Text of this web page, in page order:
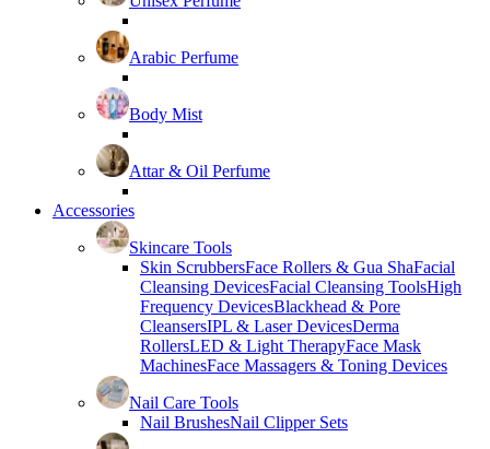
Arabic Perfume
Body Mist
Attar & Oil Perfume
Accessories
Skincare Tools
Skin ScrubbersFace Rollers & Gua ShaFacial
Cleansing DevicesFacial Cleansing ToolsHigh
Frequency DevicesBlackhead & Pore
CleansersIPL & Laser DevicesDerma
RollersLED & Light TherapyFace Mask
MachinesFace Massagers & Toning Devices
Nail Care Tools
Nail BrushesNail Clipper Sets